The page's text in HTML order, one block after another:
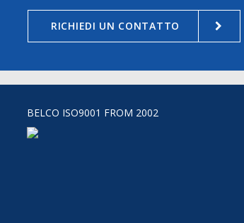
RICHIEDI UN CONTATTO
BELCO ISO9001 FROM 2002